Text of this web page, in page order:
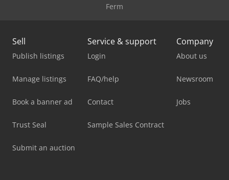
Ferm
Sell
Publish listings
Manage listings
Book a banner ad
Trust Seal
Submit an auction
Service & support
Login
FAQ/help
Contact
Sample Sales Contract
Company
About us
Newsroom
Jobs